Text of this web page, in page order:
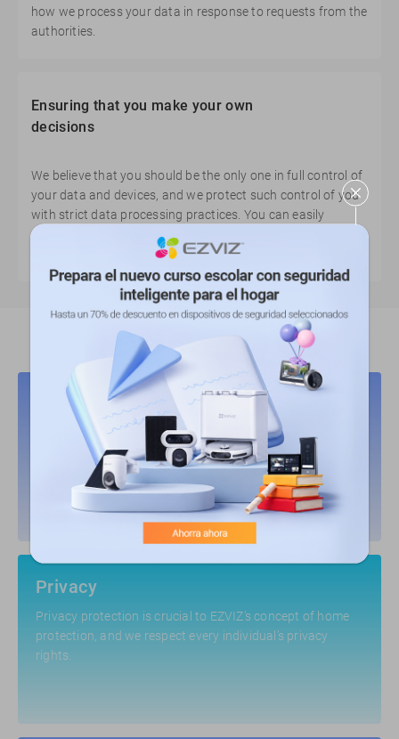
how we process your data in response to requests from the
authorities.
Ensuring that you make your own
decisions
We believe that you should be the only one in full control of
your data and devices, and we protect such control of you
with strict data processing practices. You can easily
manage your devices and data anytime, anywhere,
according to your own preferences.
Key Pillars to Build Trust
Security
EZVIZ shields products from potential risks, and responds
to vulnerabilities in a most timely manner.
Privacy
Privacy protection is crucial to EZVIZ’s concept of home
protection, and we respect every individual’s privacy
rights.